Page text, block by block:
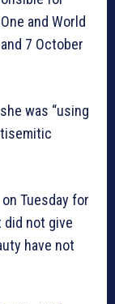
and World
7 October
was “using
Tuesday for
not give
have not